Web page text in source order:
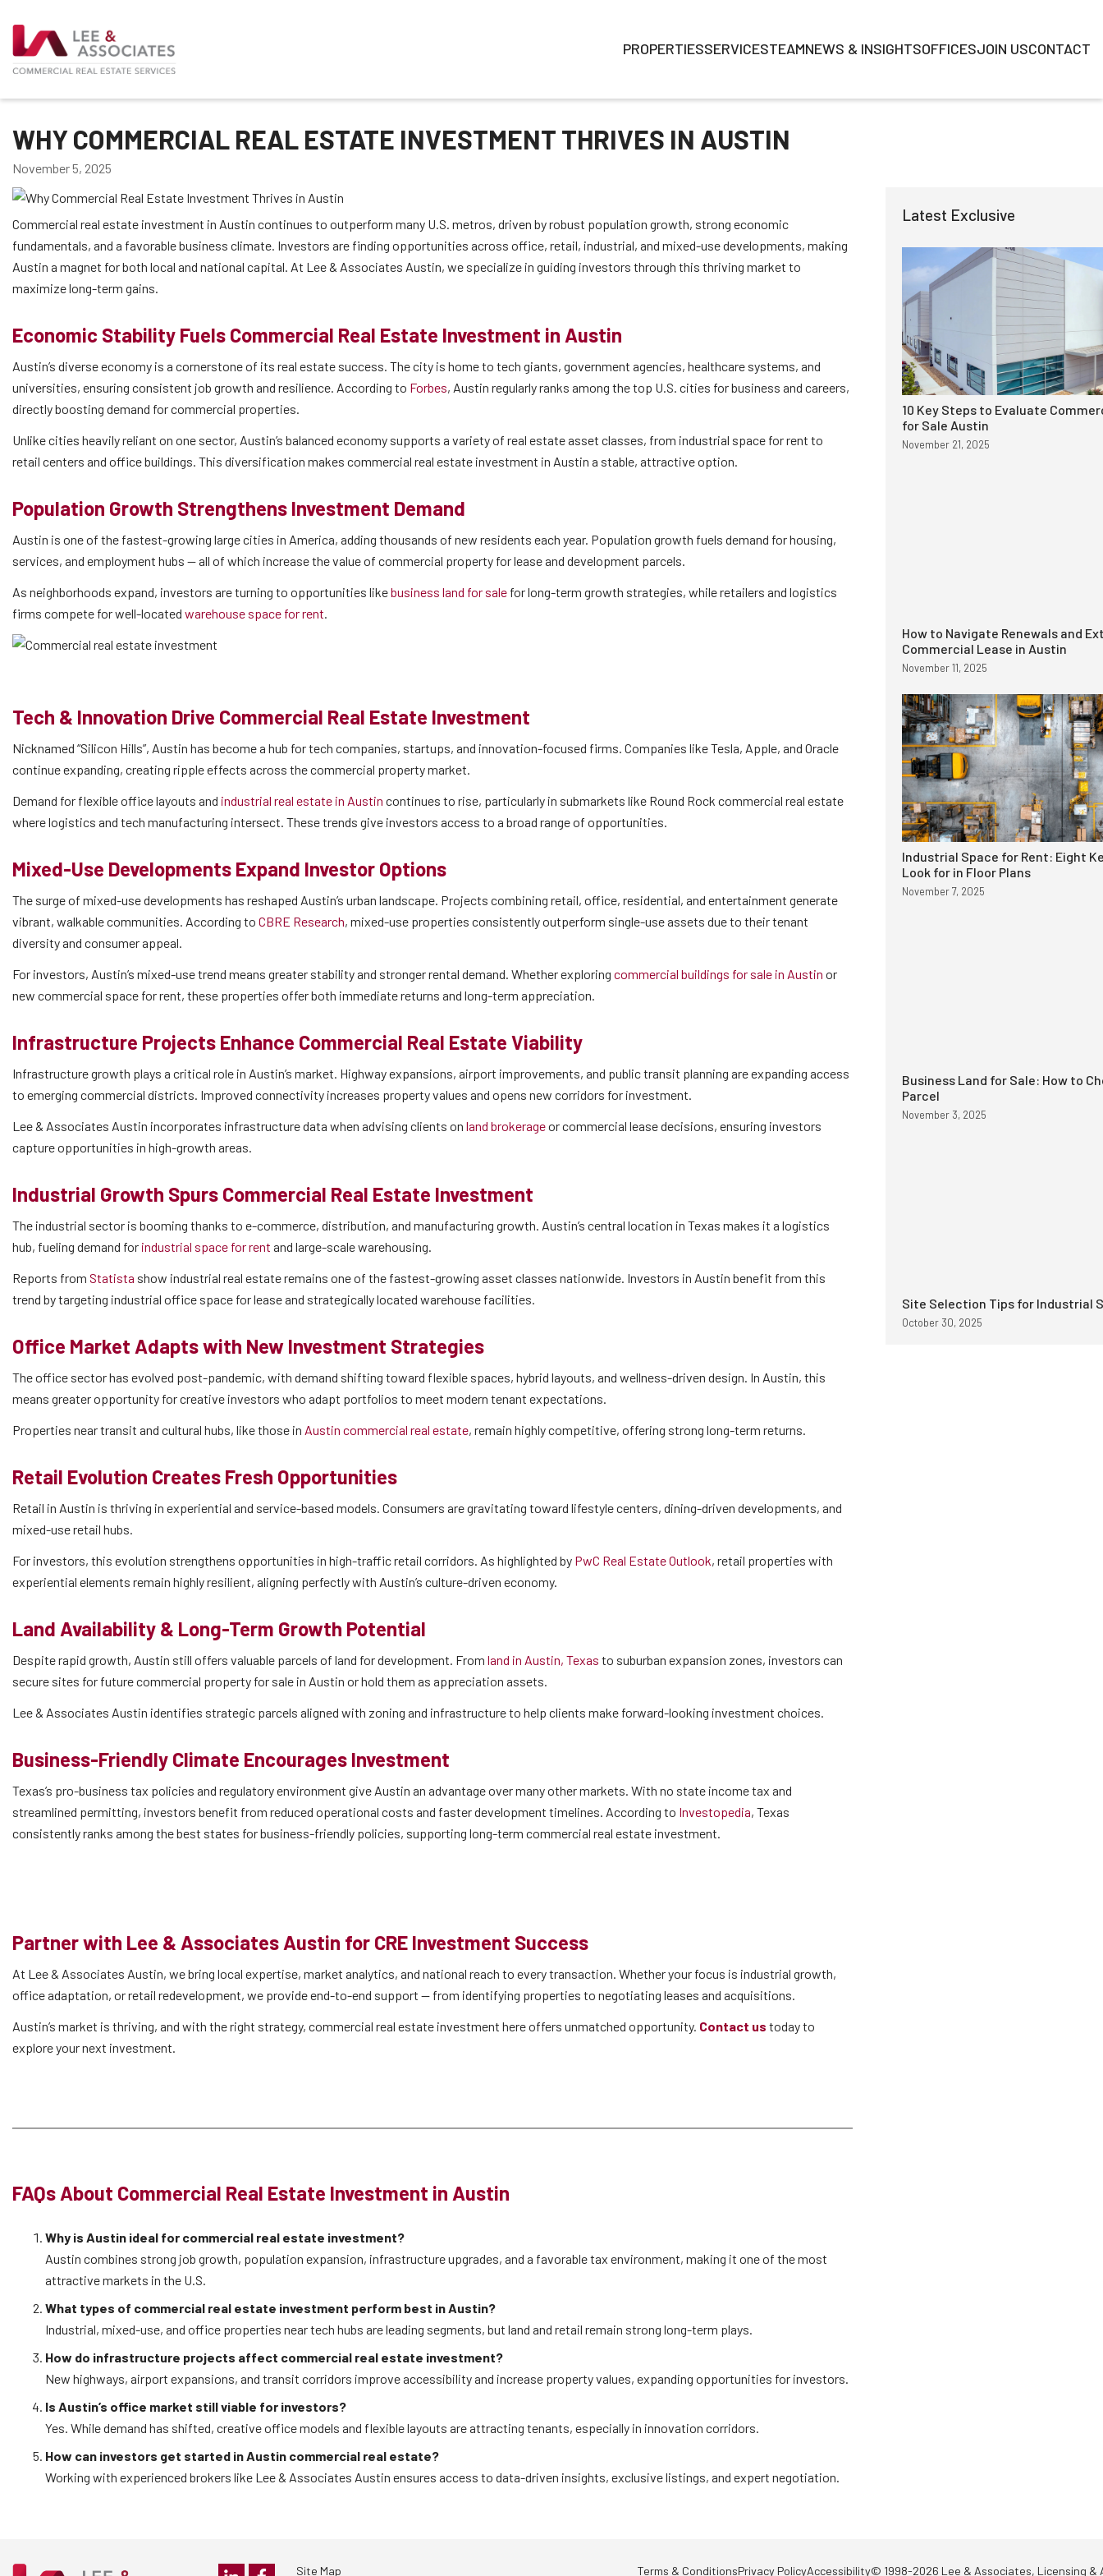
PROPERTIESSERVICESTEAMNEWS & INSIGHTSOFFICESJOIN USCONTACT
WHY COMMERCIAL REAL ESTATE INVESTMENT THRIVES IN AUSTIN
November 5, 2025
Commercial real estate investment in Austin continues to outperform many U.S. metros, driven by robust population growth, strong economic
fundamentals, and a favorable business climate. Investors are finding opportunities across office, retail, industrial, and mixed-use developments, making
Austin a magnet for both local and national capital. At Lee & Associates Austin, we specialize in guiding investors through this thriving market to
maximize long-term gains.
Economic Stability Fuels Commercial Real Estate Investment in Austin
Austin’s diverse economy is a cornerstone of its real estate success. The city is home to tech giants, government agencies, healthcare systems, and
universities, ensuring consistent job growth and resilience. According to Forbes, Austin regularly ranks among the top U.S. cities for business and careers,
directly boosting demand for commercial properties.
Unlike cities heavily reliant on one sector, Austin’s balanced economy supports a variety of real estate asset classes, from industrial space for rent to
retail centers and office buildings. This diversification makes commercial real estate investment in Austin a stable, attractive option.
Population Growth Strengthens Investment Demand
Austin is one of the fastest-growing large cities in America, adding thousands of new residents each year. Population growth fuels demand for housing,
services, and employment hubs — all of which increase the value of commercial property for lease and development parcels.
As neighborhoods expand, investors are turning to opportunities likebusiness land for sale for long-term growth strategies, while retailers and logistics
firms compete for well-located warehouse space for rent.
Tech & Innovation Drive Commercial Real Estate Investment
Nicknamed “Silicon Hills”, Austin has become a hub for tech companies, startups, and innovation-focused firms. Companies like Tesla, Apple, and Oracle
continue expanding, creating ripple effects across the commercial property market.
Demand for flexible office layouts and industrial real estate in Austin continues to rise, particularly in submarkets like Round Rock commercial real estate
where logistics and tech manufacturing intersect. These trends give investors access to a broad range of opportunities.
Mixed-Use Developments Expand Investor Options
The surge of mixed-use developments has reshaped Austin’s urban landscape. Projects combining retail, office, residential, and entertainment generate
vibrant, walkable communities. According to CBRE Research, mixed-use properties consistently outperform single-use assets due to their tenant
diversity and consumer appeal.
For investors, Austin’s mixed-use trend means greater stability and stronger rental demand. Whether exploring commercial buildings for sale in Austin or
new commercial space for rent, these properties offer both immediate returns and long-term appreciation.
Infrastructure Projects Enhance Commercial Real Estate Viability
Infrastructure growth plays a critical role in Austin’s market. Highway expansions, airport improvements, and public transit planning are expanding access
to emerging commercial districts. Improved connectivity increases property values and opens new corridors for investment.
Lee & Associates Austin incorporates infrastructure data when advising clients on land brokerageor commercial lease decisions, ensuring investors
capture opportunities in high-growth areas.
Industrial Growth Spurs Commercial Real Estate Investment
The industrial sector is booming thanks to e-commerce, distribution, and manufacturing growth. Austin’s central location in Texas makes it a logistics
hub, fueling demand for industrial space for rent and large-scale warehousing.
Reports from Statista show industrial real estate remains one of the fastest-growing asset classes nationwide. Investors in Austin benefit from this
trend by targeting industrial office space for lease and strategically located warehouse facilities.
Office Market Adapts with New Investment Strategies
The office sector has evolved post-pandemic, with demand shifting toward flexible spaces, hybrid layouts, and wellness-driven design. In Austin, this
means greater opportunity for creative investors who adapt portfolios to meet modern tenant expectations.
Properties near transit and cultural hubs, like those in Austin commercial real estate, remain highly competitive, offering strong long-term returns.
Retail Evolution Creates Fresh Opportunities
Retail in Austin is thriving in experiential and service-based models. Consumers are gravitating toward lifestyle centers, dining-driven developments, and
mixed-use retail hubs.
For investors, this evolution strengthens opportunities in high-traffic retail corridors. As highlighted by PwC Real Estate Outlook, retail properties with
experiential elements remain highly resilient, aligning perfectly with Austin’s culture-driven economy.
Land Availability & Long-Term Growth Potential
Despite rapid growth, Austin still offers valuable parcels of land for development. From land in Austin, Texas to suburban expansion zones, investors can
secure sites for future commercial property for sale in Austin or hold them as appreciation assets.
Lee & Associates Austin identifies strategic parcels aligned with zoning and infrastructure to help clients make forward-looking investment choices.
Business-Friendly Climate Encourages Investment
Texas’s pro-business tax policies and regulatory environment give Austin an advantage over many other markets. With no state income tax and
streamlined permitting, investors benefit from reduced operational costs and faster development timelines. According to Investopedia, Texas
consistently ranks among the best states for business-friendly policies, supporting long-term commercial real estate investment.
Partner with Lee & Associates Austin for CRE Investment Success
At Lee & Associates Austin, we bring local expertise, market analytics, and national reach to every transaction. Whether your focus is industrial growth,
office adaptation, or retail redevelopment, we provide end-to-end support — from identifying properties to negotiating leases and acquisitions.
Austin’s market is thriving, and with the right strategy, commercial real estate investment here offers unmatched opportunity. Contact us today to
explore your next investment.
FAQs About Commercial Real Estate Investment in Austin
Why is Austin ideal for commercial real estate investment?
Austin combines strong job growth, population expansion, infrastructure upgrades, and a favorable tax environment, making it one of the most
attractive markets in the U.S.
What types of commercial real estate investment perform best in Austin?
Industrial, mixed-use, and office properties near tech hubs are leading segments, but land and retail remain strong long-term plays.
How do infrastructure projects affect commercial real estate investment?
New highways, airport expansions, and transit corridors improve accessibility and increase property values, expanding opportunities for investors.
Is Austin’s office market still viable for investors?
Yes. While demand has shifted, creative office models and flexible layouts are attracting tenants, especially in innovation corridors.
How can investors get started in Austin commercial real estate?
Working with experienced brokers like Lee & Associates Austin ensures access to data-driven insights, exclusive listings, and expert negotiation.
Latest Exclusive
10 Key Steps to Evaluate
for Sale Austin
November 21, 2025
How to Navigate Renewals and
Commercial Lease in Austin
November 11, 2025
Industrial Space for Rent: Eight
Look for in Floor Plans
November 7, 2025
Business Land for Sale: How to
Parcel
November 3, 2025
Site Selection Tips for Industrial
October 30, 2025
Site Map Terms & ConditionsPrivacy PolicyAccessibility© 1998-2026 Lee & Associates, Licensing &